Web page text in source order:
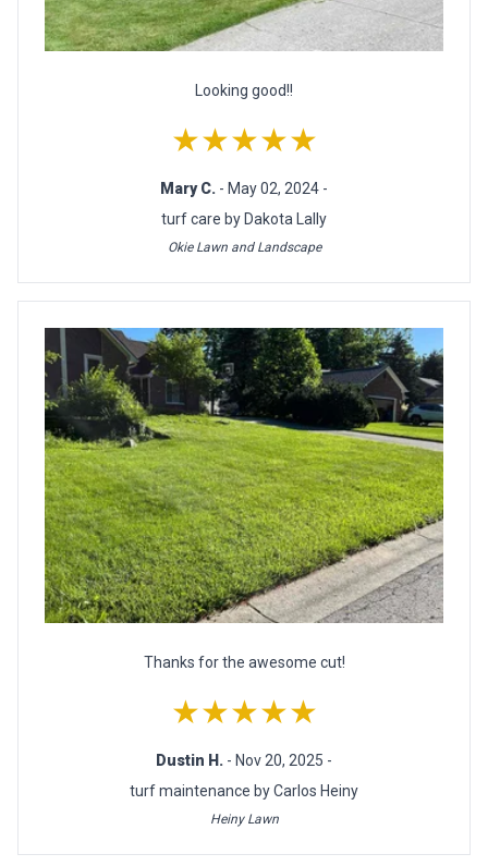
Looking good!!
★★★★★
Mary C. - May 02, 2024 -
turf care by Dakota Lally
Okie Lawn and Landscape
Thanks for the awesome cut!
★★★★★
Dustin H. - Nov 20, 2025 -
turf maintenance by Carlos Heiny
Heiny Lawn